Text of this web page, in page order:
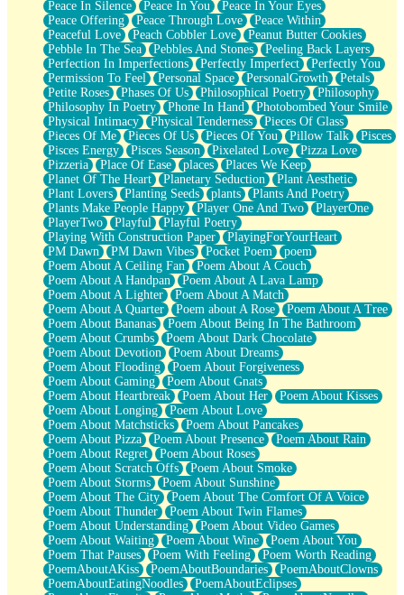
Peace In Silence
Peace In You
Peace In Your Eyes
Peace Offering
Peace Through Love
Peace Within
Peaceful Love
Peach Cobbler Love
Peanut Butter Cookies
Pebble In The Sea
Pebbles And Stones
Peeling Back Layers
Perfection In Imperfections
Perfectly Imperfect
Perfectly You
Permission To Feel
Personal Space PersonalGrowth
Petals
Petite Roses
Phases Of Us Philosophical Poetry
Philosophy
Philosophy In Poetry
Phone In Hand
Photobombed Your Smile
Physical Intimacy
Physical Tenderness
Pieces Of Glass
Pieces Of Me
Pieces Of Us Pieces Of You Pillow Talk
Pisces
Pisces Energy
Pisces Season Pixelated Love
Pizza Love
Pizzeria
Place Of Ease places
Places We Keep
Planet Of The Heart
Planetary Seduction
Plant Aesthetic
Plant Lovers
Planting Seeds plants
Plants And Poetry
Plants Make People Happy
Player One And Two
PlayerOne
PlayerTwo
Playful
Playful Poetry
Playing With Construction Paper
PlayingForYourHeart
PM Dawn
PM Dawn Vibes Pocket Poem
poem
Poem About A Ceiling Fan
Poem About A Couch
Poem About A Handpan
Poem About A Lava Lamp
Poem About A Lighter
Poem About A Match
Poem About A Quarter
Poem about A Rose
Poem About A Tree
Poem About Bananas
Poem About Being In The Bathroom
Poem About Crumbs
Poem About Dark Chocolate
Poem About Devotion
Poem About Dreams
Poem About Flooding
Poem About Forgiveness
Poem About Gaming
Poem About Gnats
Poem About Heartbreak
Poem About Her
Poem About Kisses
Poem About Longing
Poem About Love
Poem About Matchsticks
Poem About Pancakes
Poem About Pizza
Poem About Presence
Poem About Rain
Poem About Regret
Poem About Roses
Poem About Scratch Offs
Poem About Smoke
Poem About Storms
Poem About Sunshine
Poem About The City
Poem About The Comfort Of A Voice
Poem About Thunder
Poem About Twin Flames
Poem About Understanding
Poem About Video Games
Poem About Waiting
Poem About Wine
Poem About You
Poem That Pauses
Poem With Feeling
Poem Worth Reading
PoemAboutAKiss
PoemAboutBoundaries
PoemAboutClowns
PoemAboutEatingNoodles
PoemAboutEclipses